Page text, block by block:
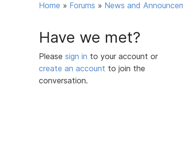
Home » Forums » News and
Have we met?
Please sign in to your account or
create an account to join the
conversation.